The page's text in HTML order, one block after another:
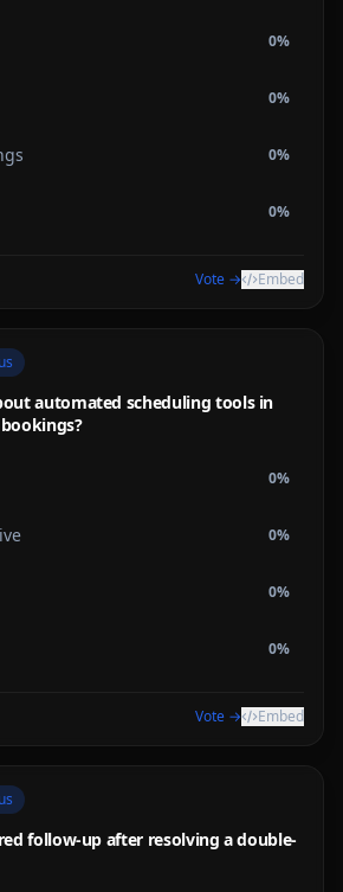
0%
0%
0%
0%
Vote → Embed
automated scheduling tools in
0%
0%
0%
0%
Vote → Embed
follow-up after resolving a double-